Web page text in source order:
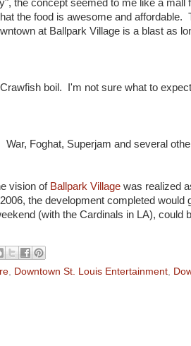
the concept seemed to me like a
the food is awesome and affordable.
at Ballpark Village is a blast as
boil. I'm not sure what to
Foghat, Superjam and several
vision of Ballpark Village was realized
the development completed would
(with the Cardinals in LA), could
Downtown St. Louis Entertainment